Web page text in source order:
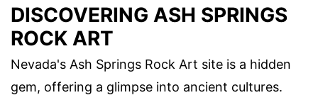
DISCOVERING ASH SPRINGS
ROCK ART
Nevada's Ash Springs Rock Art site is a hidden
gem, offering a glimpse into ancient cultures.